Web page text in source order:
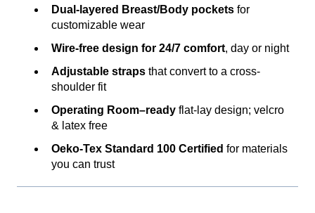
Dual-layered Breast/Body pockets for
customizable wear
Wire-free design for 24/7 comfort, day or night
Adjustable straps that convert to a cross-
shoulder fit
Operating Room–ready flat-lay design; velcro
& latex free
Oeko-Tex Standard 100 Certified for materials
you can trust